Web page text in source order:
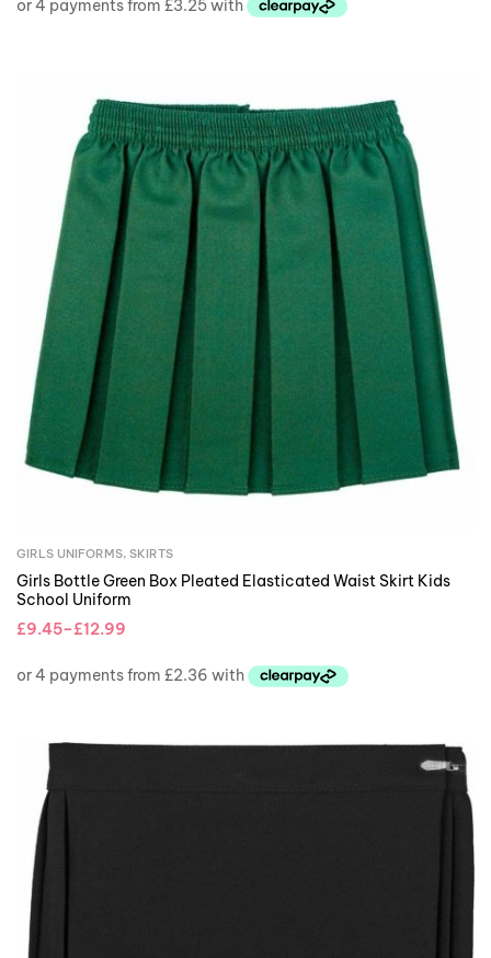
GIRLS UNIFORMS, SKIRTS
Girls Bottle Green Box Pleated Elasticated Waist Skirt Kids
School Uniform
£9.45–£12.99